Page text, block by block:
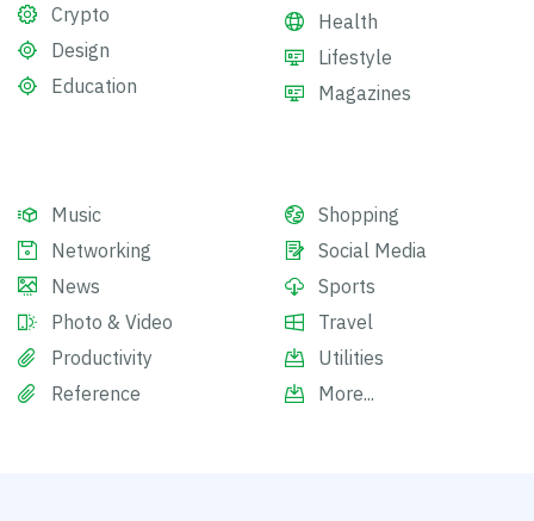
Crypto
Design
Education
Health
Lifestyle
Magazines
Music
Networking
News
Photo & Video
Productivity
Reference
Shopping
Social Media
Sports
Travel
Utilities
More...